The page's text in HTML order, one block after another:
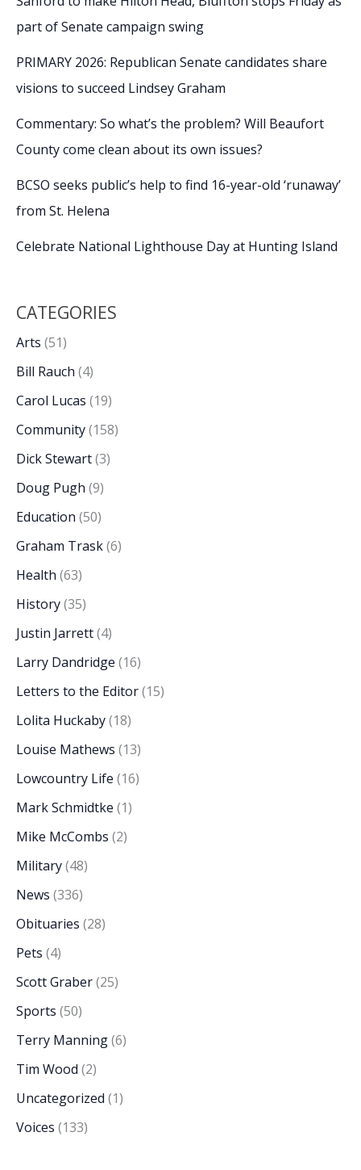
part of Senate campaign swing
PRIMARY 2026: Republican Senate candidates share
visions to succeed Lindsey Graham
Commentary: So what’s the problem? Will Beaufort
County come clean about its own issues?
BCSO seeks public’s help to find 16-year-old ‘runaway’
from St. Helena
Celebrate National Lighthouse Day at Hunting Island
CATEGORIES
Arts (51)
Bill Rauch (4)
Carol Lucas (19)
Community(158)
Dick Stewart(3)
Doug Pugh (9)
Education (50)
Graham Trask(6)
Health (63)
History(35)
Justin Jarrett(4)
Larry Dandridge (16)
Letters to the Editor(15)
Lolita Huckaby(18)
Louise Mathews (13)
Lowcountry Life (16)
Mark Schmidtke (1)
Mike McCombs (2)
Military(48)
News (336)
Obituaries (28)
Pets (4)
Scott Graber(25)
Sports (50)
Terry Manning(6)
Tim Wood (2)
Uncategorized (1)
Voices (133)